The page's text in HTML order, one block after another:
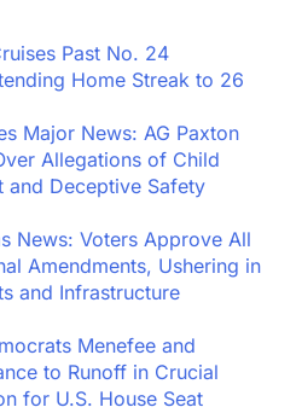
Past No. 24
Home Streak to 26
Major News: AG Paxton
Allegations of Child
and Deceptive Safety
News: Voters Approve All
Amendments, Ushering in
and Infrastructure
Menefee and
to Runoff in Crucial
for U.S. House Seat